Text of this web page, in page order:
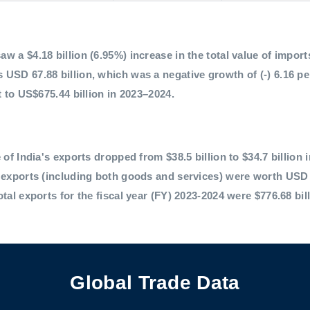
a $4.18 billion (6.95%) increase in the total value of
67.88 billion, which was a negative growth of (-) 6.16
US$675.44 billion in 2023–2024.
India's exports dropped from $38.5 billion to $34.7 billion
(including both goods and services) were worth
exports for the fiscal year (FY) 2023-2024 were $776.68
Global Trade Data